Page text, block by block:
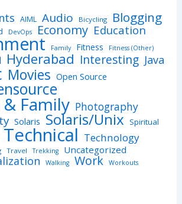
AIML Audio Bicycling Blogging
DevOps Economy Education
Family Fitness Fitness (Other)
Hyderabad Interesting Java
Movies Open Source
Family Photography
Solaris Solaris/Unix Spiritual
Technical Technology
Travel Trekking Uncategorized
Walking Work Workouts